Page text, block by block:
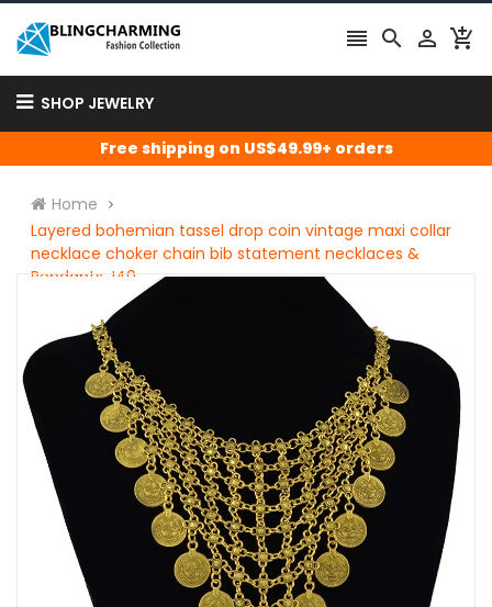
   
SHOP JEWELRY
Free shipping on US$49.99+ orders
Home
Layered bohemian tassel drop coin vintage maxi collar
necklace choker chain bib statement necklaces &
Pendants J40